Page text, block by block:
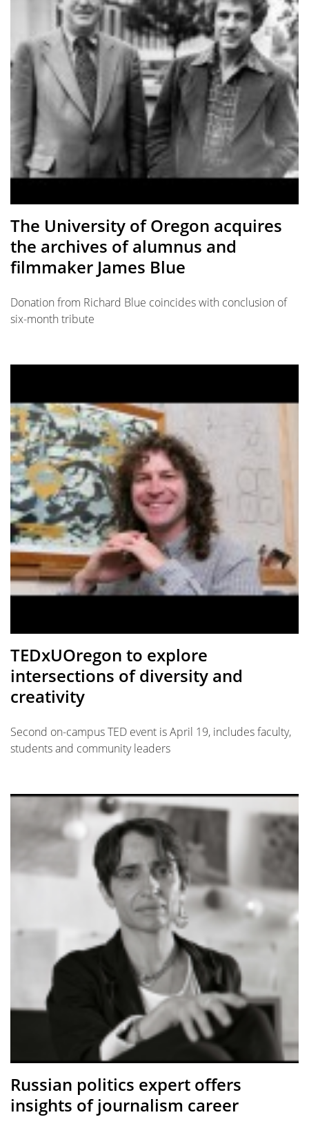
The University of Oregon acquires
the archives of alumnus and
filmmaker James Blue
Donation from Richard Blue coincides with conclusion of
six-month tribute
TEDxUOregon to explore
intersections of diversity and
creativity
Second on-campus TED event is April 19, includes faculty,
students and community leaders
Russian politics expert offers
insights of journalism career